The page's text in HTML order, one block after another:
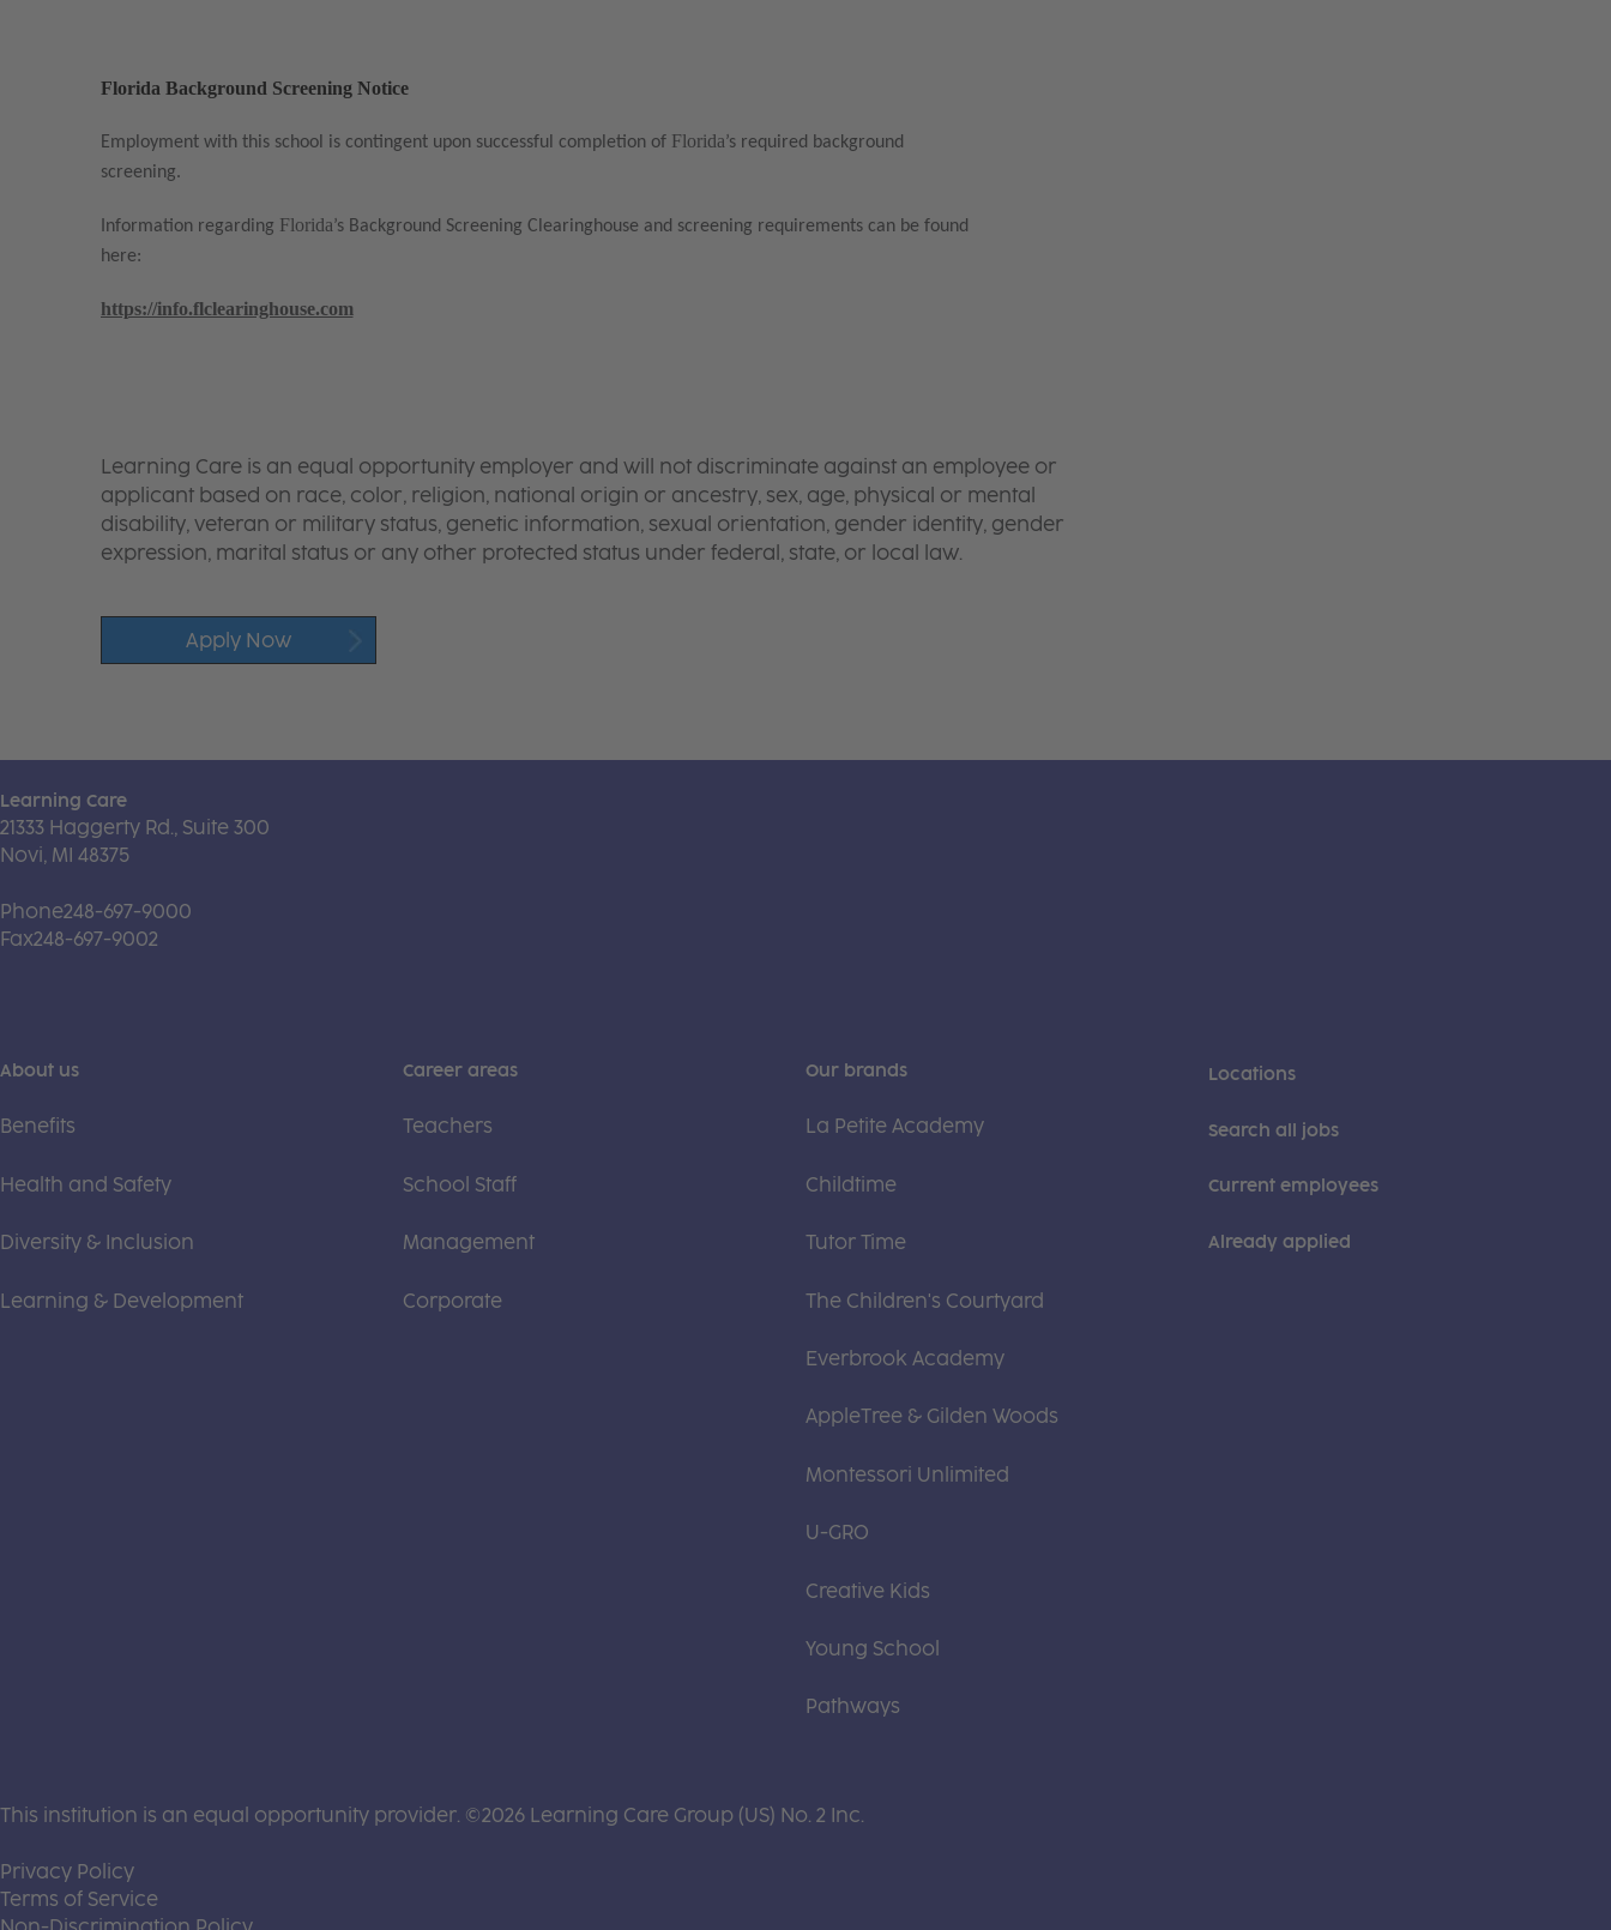
Florida Background Screening Notice
Employment with this school is contingent upon successful completion of Florida’s required background
screening.
Information regarding Florida’s Background Screening Clearinghouse and screening requirements can be found
here:
https://info.flclearinghouse.com
Learning Care is an equal opportunity employer and will not discriminate against an employee or
applicant based on race, color, religion, national origin or ancestry, sex, age, physical or mental
disability, veteran or military status, genetic information, sexual orientation, gender identity, gender
expression, marital status or any other protected status under federal, state, or local law.
Apply Now
Learning Care
21333 Haggerty Rd., Suite 300
Novi, MI 48375
Phone248-697-9000
Fax248-697-9002
About us
Benefits
Health and Safety
Diversity & Inclusion
Learning & Development
Career areas
Teachers
School Staff
Management
Corporate
Our brands
La Petite Academy
Childtime
Tutor Time
The Children's Courtyard
Everbrook Academy
AppleTree & Gilden Woods
Montessori Unlimited
U-GRO
Creative Kids
Young School
Pathways
Locations
Search all jobs
Current employees
Already applied
This institution is an equal opportunity provider. ©2026 Learning Care Group (US) No. 2 Inc.
Privacy Policy(this link opens a new tab)
Terms of Service